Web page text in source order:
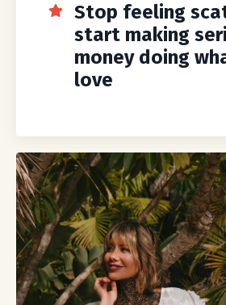
Stop feeling
start making
money doing
love